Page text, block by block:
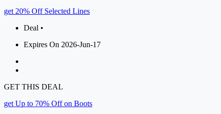
get 20% Off Selected Lines
Deal •
Expires On 2026-Jun-17
GET THIS DEAL
get Up to 70% Off on Boots